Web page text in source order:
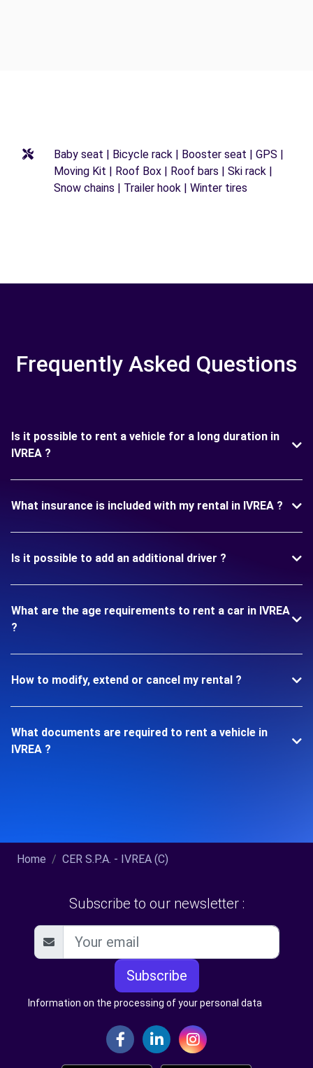
Baby seat | Bicycle rack | Booster seat | GPS |
Moving Kit | Roof Box | Roof bars | Ski rack |
Snow chains | Trailer hook | Winter tires
Frequently Asked Questions
Is it possible to rent a vehicle for a long duration in
IVREA ?
What insurance is included with my rental in IVREA ?
Is it possible to add an additional driver ?
What are the age requirements to rent a car in IVREA
?
How to modify, extend or cancel my rental ?
What documents are required to rent a vehicle in
IVREA ?
Home CER S.P.A. - IVREA (C)
Subscribe to our newsletter :
Subscribe
Information on the processing of your personal data